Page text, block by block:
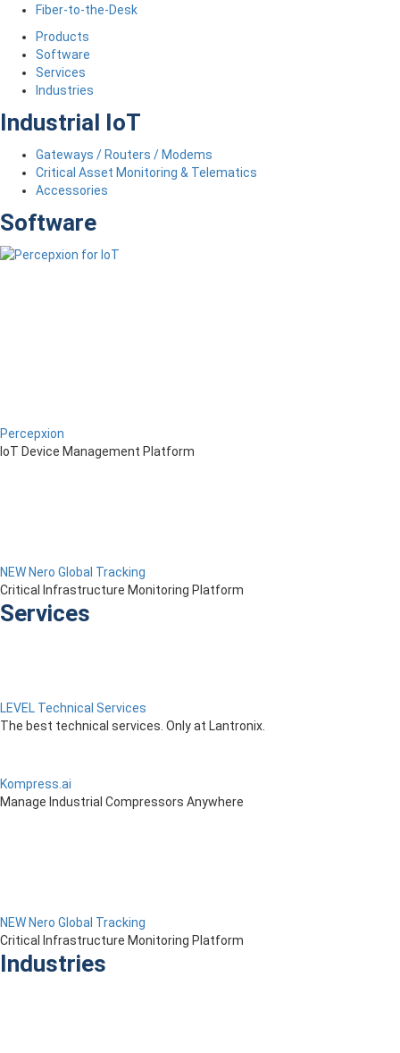
Fiber-to-the-Desk
Products
Software
Services
Industries
Industrial IoT
Gateways / Routers / Modems
Critical Asset Monitoring & Telematics
Accessories
Software
Percepxion
IoT Device Management Platform
NEW Nero Global Tracking
Critical Infrastructure Monitoring Platform
Services
LEVEL Technical Services
The best technical services. Only at Lantronix.
Kompress.ai
Manage Industrial Compressors Anywhere
NEW Nero Global Tracking
Critical Infrastructure Monitoring Platform
Industries